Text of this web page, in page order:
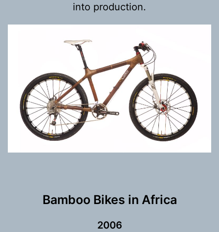
into production.
Bamboo Bikes in Africa
2006